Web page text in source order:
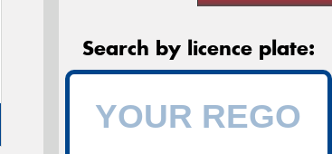
Search by licence plate: